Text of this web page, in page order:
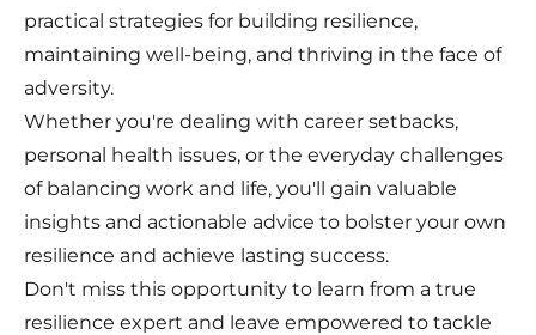
practical strategies for building resilience,
maintaining well-being, and thriving in the face of
adversity.
Whether you're dealing with career setbacks,
personal health issues, or the everyday challenges
of balancing work and life, you'll gain valuable
insights and actionable advice to bolster your own
resilience and achieve lasting success.
Don't miss this opportunity to learn from a true
resilience expert and leave empowered to tackle